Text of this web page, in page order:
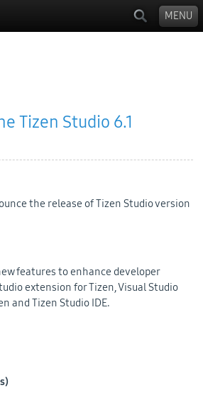
Tizen Studio 6.1
the release of Tizen Studio version
features to enhance developer
extension for Tizen, Visual Studio
and Tizen Studio IDE.
MENU